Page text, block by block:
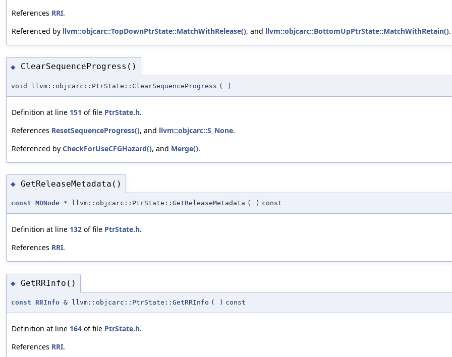
References RRI.
Referenced by llvm::objcarc::TopDownPtrState::MatchWithRelease(), and llvm::objcarc::BottomUpPtrState::MatchWithRetain().
◆ ClearSequenceProgress()
void llvm::objcarc::PtrState::ClearSequenceProgress ( )
Definition at line 151 of file PtrState.h.
References ResetSequenceProgress(), and llvm::objcarc::S_None.
Referenced by CheckForUseCFGHazard(), and Merge().
◆ GetReleaseMetadata()
const MDNode * llvm::objcarc::PtrState::GetReleaseMetadata ( ) const
Definition at line 132 of file PtrState.h.
References RRI.
◆ GetRRInfo()
const RRInfo & llvm::objcarc::PtrState::GetRRInfo ( ) const
Definition at line 164 of file PtrState.h.
References RRI.